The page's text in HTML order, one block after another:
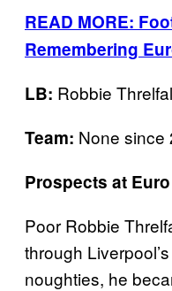
READ MORE:
Remembering
LB: Robbie
Team: None since
Prospects at
Poor Robbie
through
noughties, he